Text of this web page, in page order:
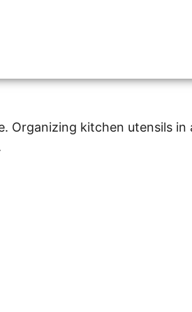
Organizing kitchen utensils in